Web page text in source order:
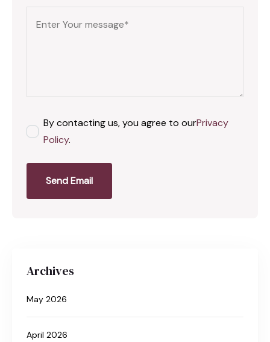
By contacting us, you agree to ourPrivacy
Policy.
Send Email
Archives
May 2026
April 2026